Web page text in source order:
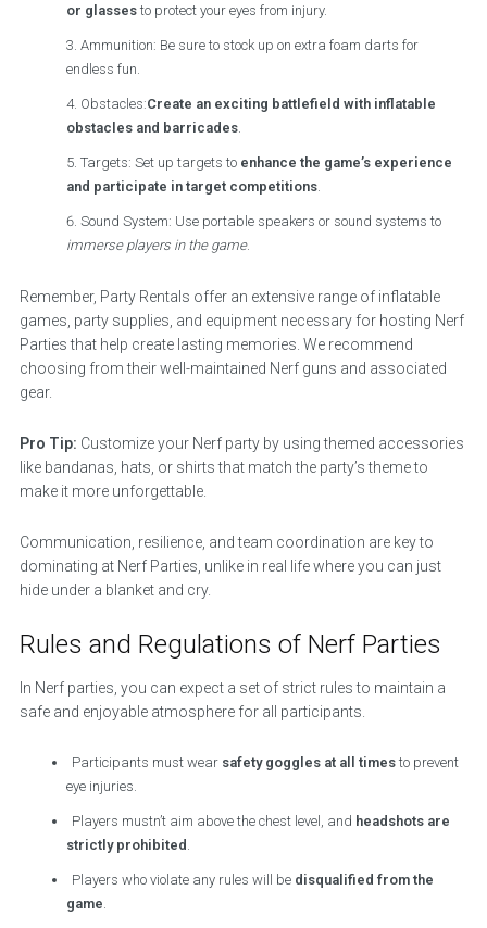
or glasses to protect your eyes from injury.
Ammunition: Be sure to stock up on extra foam darts for
endless fun.
Obstacles:Create an exciting battlefield with inflatable
obstacles and barricades
Targets: Set up targets to enhance the game’s experience
and participate in target competitions
Sound System: Use portable speakers or sound systems to
immerse players in the game.
Remember, Party Rentals offer an extensive range of inflatable
games, party supplies, and equipment necessary for hosting Nerf
Parties that help create lasting memories. We recommend
choosing from their well-maintained Nerf guns and associated
gear.
Pro Tip: Customize your Nerf party by using themed accessories
like bandanas, hats, or shirts that match the party’s theme to
make it more unforgettable.
Communication, resilience, and team coordination are key to
dominating at Nerf Parties, unlike in real life where you can just
hide under a blanket and cry.
Rules and Regulations of Nerf Parties
In Nerf parties, you can expect a set of strict rules to maintain a
safe and enjoyable atmosphere for all participants.
Participants must wear safety goggles at all times to prevent
eye injuries.
Players mustn’t aim above the chest level, and headshots are
strictly prohibited
Players who violate any rules will be disqualified from the
game